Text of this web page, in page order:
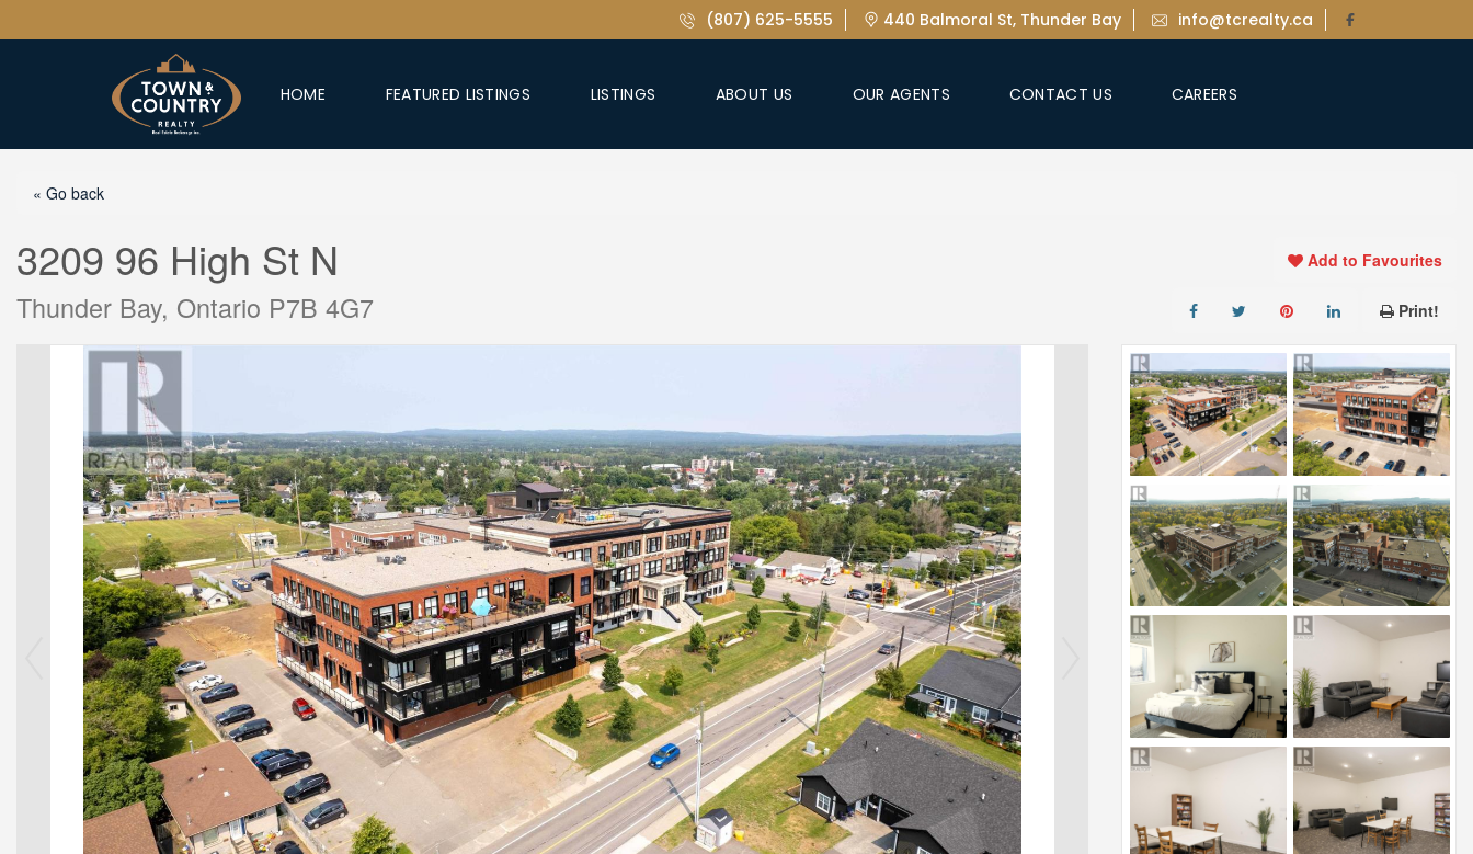
(807) 625-5555 440 Balmoral St, Thunder Bay info@tcrealty.ca
HOME FEATURED LISTINGS LISTINGS ABOUT US OUR AGENTS CONTACT US CAREERS
« Go back
3209 96 High St N
Thunder Bay, Ontario P7B 4G7
Add to Favourites
Print!